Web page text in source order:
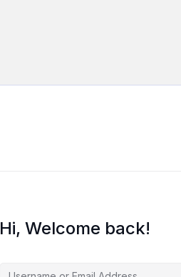
Hi, Welcome back!